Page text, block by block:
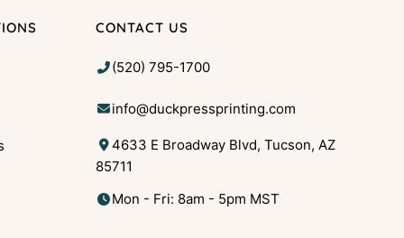
CONTACT US
(520) 795-1700
info@duckpressprinting.com
4633 E Broadway Blvd, Tucson, AZ
85711
Mon - Fri: 8am - 5pm MST